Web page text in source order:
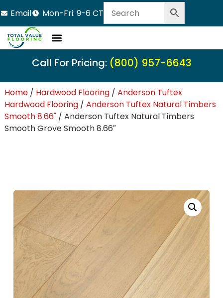
Email Mon-Fri: 9-6 CT
Call For Pricing: (800) 957-6643
Home/ Hardwood Flooring/ Anderson Tuftex
Hardwood Flooring/ Anderson Tuftex Natural Timbers
Smooth 8.66"/ Anderson Tuftex Natural Timbers
Smooth Grove Smooth 8.66″